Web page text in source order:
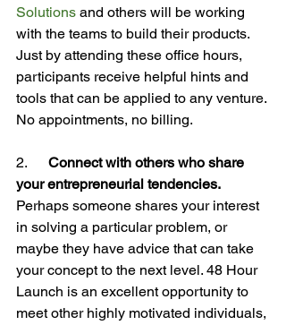
Solutions and others will be working
with the teams to build their products.
Just by attending these office hours,
participants receive helpful hints and
tools that can be applied to any venture.
No appointments, no billing.
2.
Connect with others who share
your entrepreneurial tendencies.
Perhaps someone shares your interest
in solving a particular problem, or
maybe they have advice that can take
your concept to the next level. 48 Hour
Launch is an excellent opportunity to
meet other highly motivated individuals,